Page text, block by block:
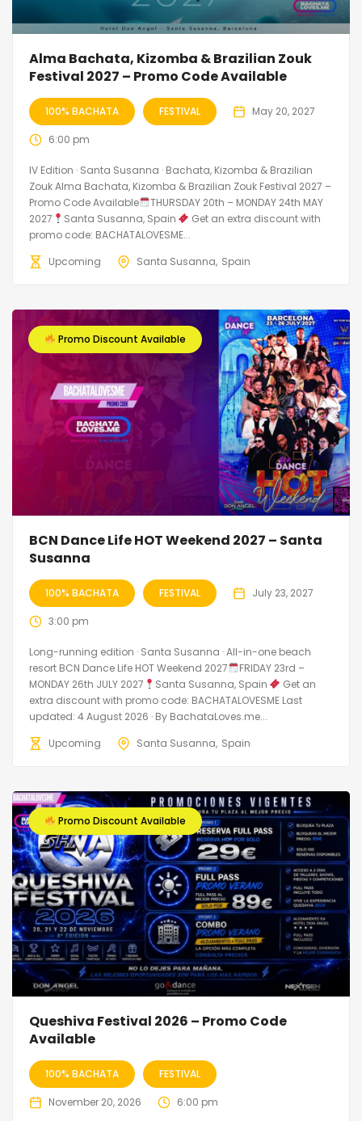
Alma Bachata, Kizomba & Brazilian Zouk
Festival 2027 – Promo Code Available
100% BACHATA FESTIVAL May 20, 2027
6:00 pm
IV Edition · Santa Susanna · Bachata, Kizomba & Brazilian
Zouk Alma Bachata, Kizomba & Brazilian Zouk Festival 2027 –
Promo Code Available
THURSDAY 20th – MONDAY 24th MAY
2027
Santa Susanna, Spain
Get an extra discount with
promo code: BACHATALOVESME...
Upcoming
Santa Susanna Spain
Promo Discount Available
BCN Dance Life HOT Weekend 2027 – Santa
Susanna
100% BACHATA FESTIVAL July 23, 2027
3:00 pm
Long-running edition · Santa Susanna · All-in-one beach
resort BCN Dance Life HOT Weekend 2027
FRIDAY 23rd –
MONDAY 26th JULY 2027
Santa Susanna, Spain
Get an
extra discount with promo code: BACHATALOVESME Last
updated: 4 August 2026 · By BachataLoves.me...
Upcoming
Santa Susanna Spain
Promo Discount Available
Queshiva Festival 2026 – Promo Code
Available
100% BACHATA FESTIVAL
November 20, 2026 6:00 pm